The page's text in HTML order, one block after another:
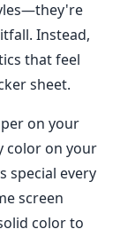
Instead,
that feel
sheet.
on your
color on your
special every
screen
color to